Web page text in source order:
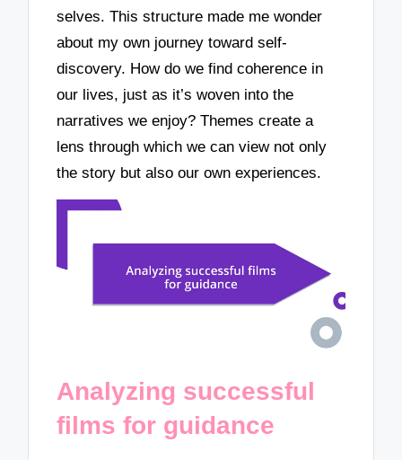
selves. This structure made me wonder
about my own journey toward self-
discovery. How do we find coherence in
our lives, just as it’s woven into the
narratives we enjoy? Themes create a
lens through which we can view not only
the story but also our own experiences.
Analyzing successful
films for guidance